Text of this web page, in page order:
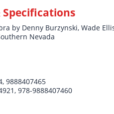
Specifications
by Denny Burzynski, Wade
Nevada
9888407465
978-9888407460